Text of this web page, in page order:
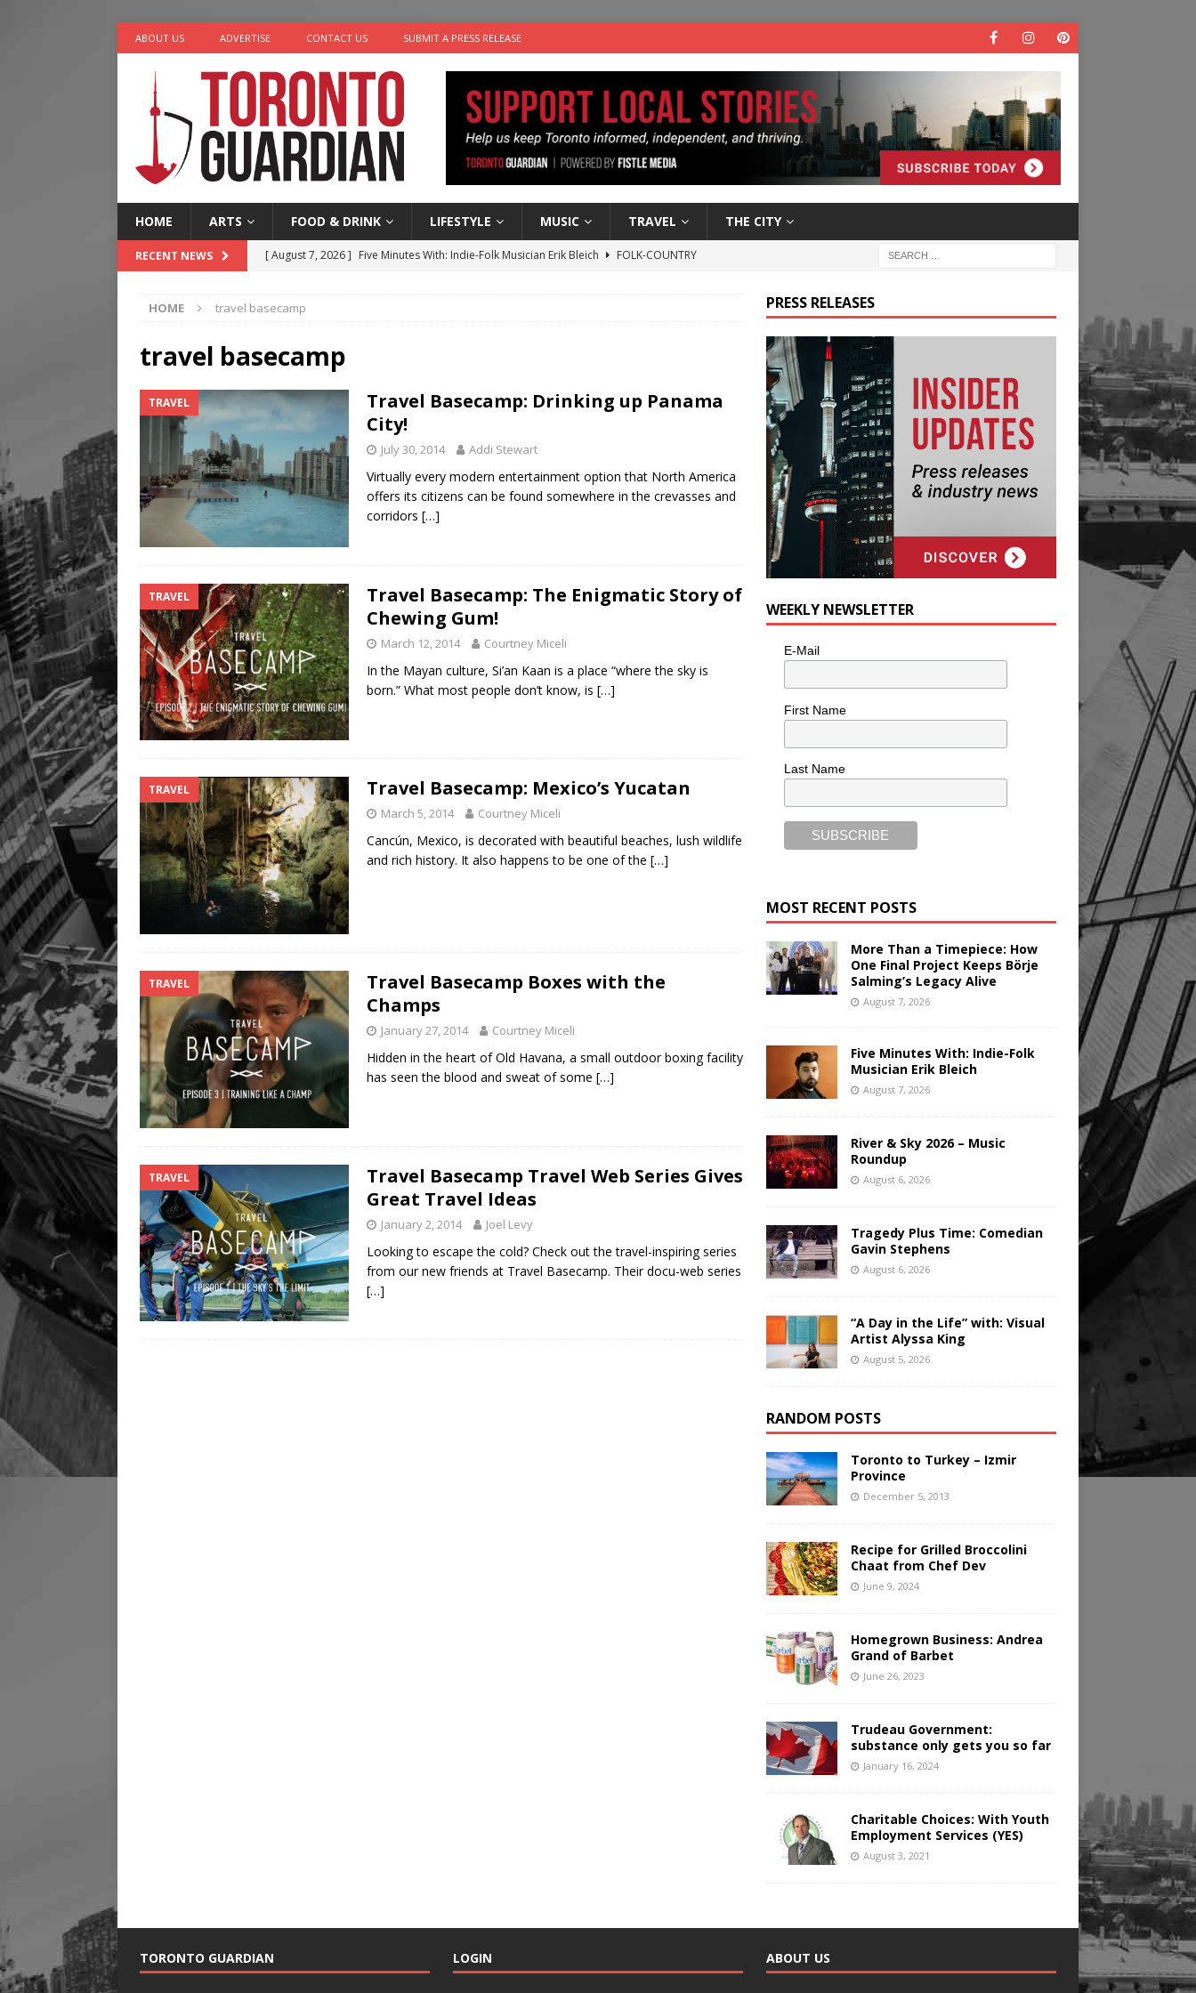
ABOUT US ADVERTISE CONTACT US SUBMIT A PRESS RELEASE
HOME ARTS FOOD & DRINK LIFESTYLE MUSIC TRAVEL THE CITY
RECENT NEWS [ August 7, 2026 ] Five Minutes With: Indie-Folk Musician Erik Bleich
FOLK-COUNTRY
[ August 6, 2026 ]
[ August 7, 2026 ]
Legacy Alive
LIFESTYLE
HOME travel basecamp
travel basecamp
TRAVEL
Travel Basecamp: Drinking up Panama
City!
July 30, 2014 Addi Stewart
Virtually every modern entertainment option that North America
offers its citizens can be found somewhere in the crevasses and
corridors […]
TRAVEL
Travel Basecamp: The Enigmatic Story of
Chewing Gum!
March 12, 2014 Courtney Miceli
In the Mayan culture, Si’an Kaan is a place “where the sky is
born.” What most people don’t know, is […]
TRAVEL Travel Basecamp: Mexico’s Yucatan
March 5, 2014 Courtney Miceli
Cancún, Mexico, is decorated with beautiful beaches, lush wildlife
and rich history. It also happens to be one of the […]
TRAVEL
Travel Basecamp Boxes with the
Champs
January 27, 2014 Courtney Miceli
Hidden in the heart of Old Havana, a small outdoor boxing facility
has seen the blood and sweat of some […]
TRAVEL
Travel Basecamp Travel Web Series Gives
Great Travel Ideas
January 2, 2014 Joel Levy
Looking to escape the cold? Check out the travel-inspiring series
from our new friends at Travel Basecamp. Their docu-web series
[…]
PRESS RELEASES
WEEKLY NEWSLETTER
E-Mail
First Name
Last Name
MOST RECENT POSTS
More Than a Timepiece: How
One Final Project Keeps Börje
Salming’s Legacy Alive
August 7, 2026
Five Minutes With: Indie-Folk
Musician Erik Bleich
August 7, 2026
River & Sky 2026 – Music
Roundup
August 6, 2026
Tragedy Plus Time: Comedian
Gavin Stephens
August 6, 2026
“A Day in the Life” with: Visual
Artist Alyssa King
August 5, 2026
RANDOM POSTS
Toronto to Turkey – Izmir
Province
December 5, 2013
Recipe for Grilled Broccolini
Chaat from Chef Dev
June 9, 2024
Homegrown Business: Andrea
Grand of Barbet
June 26, 2023
Trudeau Government:
substance only gets you so far
January 16, 2024
Charitable Choices: With Youth
Employment Services (YES)
August 3, 2021
TORONTO GUARDIAN LOGIN ABOUT US